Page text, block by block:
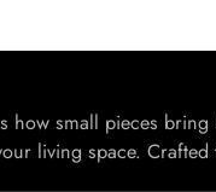
how small pieces bring
living space. Crafted